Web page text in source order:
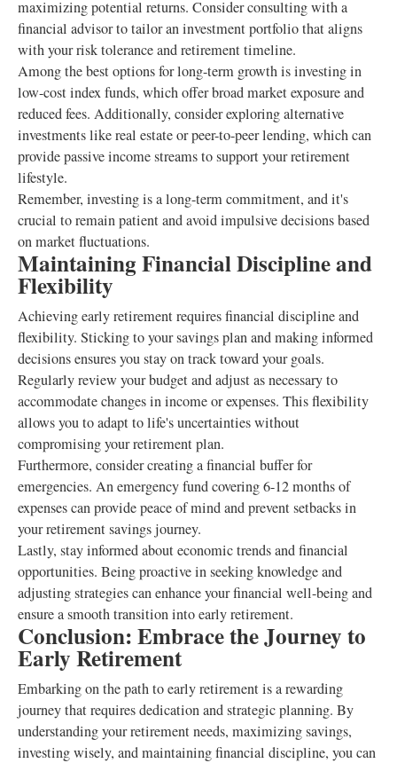
maximizing potential returns. Consider consulting with a
financial advisor to tailor an investment portfolio that aligns
with your risk tolerance and retirement timeline.
Among the best options for long-term growth is investing in
low-cost index funds, which offer broad market exposure and
reduced fees. Additionally, consider exploring alternative
investments like real estate or peer-to-peer lending, which can
provide passive income streams to support your retirement
lifestyle.
Remember, investing is a long-term commitment, and it's
crucial to remain patient and avoid impulsive decisions based
on market fluctuations.
Maintaining Financial Discipline and
Flexibility
Achieving early retirement requires financial discipline and
flexibility. Sticking to your savings plan and making informed
decisions ensures you stay on track toward your goals.
Regularly review your budget and adjust as necessary to
accommodate changes in income or expenses. This flexibility
allows you to adapt to life's uncertainties without
compromising your retirement plan.
Furthermore, consider creating a financial buffer for
emergencies. An emergency fund covering 6-12 months of
expenses can provide peace of mind and prevent setbacks in
your retirement savings journey.
Lastly, stay informed about economic trends and financial
opportunities. Being proactive in seeking knowledge and
adjusting strategies can enhance your financial well-being and
ensure a smooth transition into early retirement.
Conclusion: Embrace the Journey to
Early Retirement
Embarking on the path to early retirement is a rewarding
journey that requires dedication and strategic planning. By
understanding your retirement needs, maximizing savings,
investing wisely, and maintaining financial discipline, you can